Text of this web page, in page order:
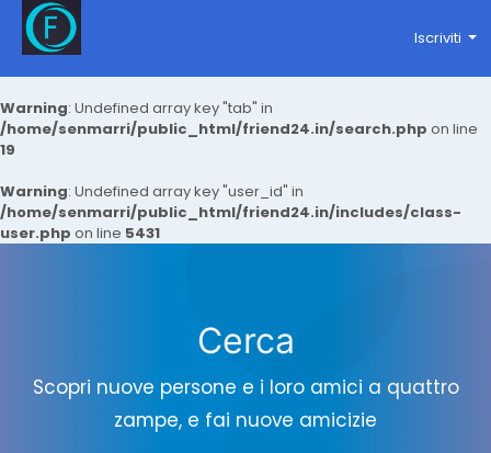
Warning: Undefined array key "tab" in
/home/senmarri/public_html/friend24.in/search.php on line
19
Warning: Undefined array key "user_id" in
/home/senmarri/public_html/friend24.in/includes/class-
user.php on line 5431
Iscriviti
Cerca
Scopri nuove persone e i loro amici a quattro
zampe, e fai nuove amicizie